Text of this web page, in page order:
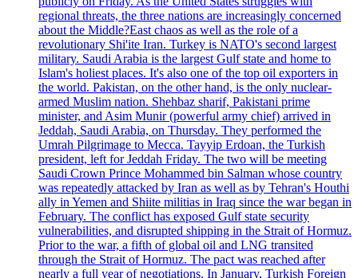
regional threats, the three nations are increasingly concerned
about the Middle?East chaos as well as the role of a
revolutionary Shi'ite Iran. Turkey is NATO's second largest
military. Saudi Arabia is the largest Gulf state and home to
Islam's holiest places. It's also one of the top oil exporters in
the world. Pakistan, on the other hand, is the only nuclear-
armed Muslim nation. Shehbaz sharif, Pakistani prime
minister, and Asim Munir (powerful army chief) arrived in
Jeddah, Saudi Arabia, on Thursday. They performed the
Umrah Pilgrimage to Mecca. Tayyip Erdoan, the Turkish
president, left for Jeddah Friday. The two will be meeting
Saudi Crown Prince Mohammed bin Salman whose country
was repeatedly attacked by Iran as well as by Tehran's Houthi
ally in Yemen and Shiite militias in Iraq since the war began in
February. The conflict has exposed Gulf state security
vulnerabilities, and disrupted shipping in the Strait of Hormuz.
Prior to the war, a fifth of global oil and LNG transited
through the Strait of Hormuz. The pact was reached after
nearly a full year of negotiations. In January, Turkish Foreign